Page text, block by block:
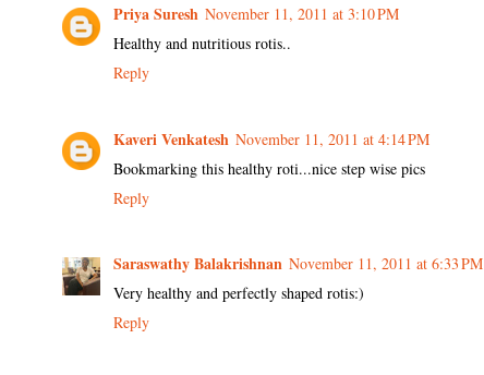
Priya Suresh November 11, 2011 at 3:10 PM
Healthy and nutritious rotis..
Reply
Kaveri Venkatesh November 11, 2011 at 4:14 PM
Bookmarking this healthy roti...nice step wise pics
Reply
Saraswathy Balakrishnan November 11, 2011 at 6:33 PM
Very healthy and perfectly shaped rotis:)
Reply